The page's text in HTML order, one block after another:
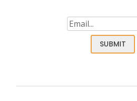
Email(Required)
SUBMIT